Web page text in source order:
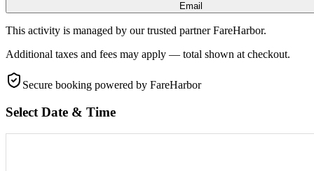
Email
This activity is managed by our trusted partner FareHarbor.
Additional taxes and fees may apply — total shown at checkout.
Secure booking powered by FareHarbor
Select Date & Time